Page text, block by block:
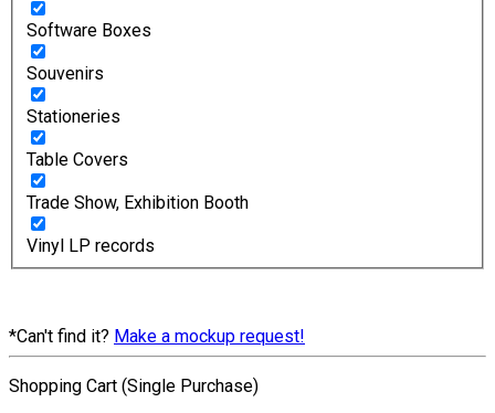
Software Boxes
Souvenirs
Stationeries
Table Covers
Trade Show, Exhibition Booth
Vinyl LP records
*Can't find it? Make a mockup request!
Shopping Cart (Single Purchase)